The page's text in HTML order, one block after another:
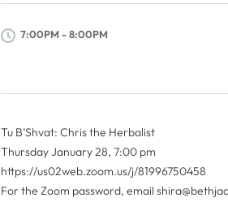
7:00PM - 8:00PM
Tu B’Shvat: Chris the Herbalist
Thursday January 28, 7:00 pm
https://us02web.zoom.us/j/81996750458
For the Zoom password, email